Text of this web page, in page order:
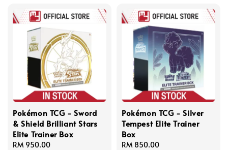
Pokémon TCG - Sword
& Shield Brilliant Stars
Elite Trainer Box
Regular
RM 950.00
Pokémon TCG - Silver
Tempest Elite Trainer
Box
Regular
RM 850.00